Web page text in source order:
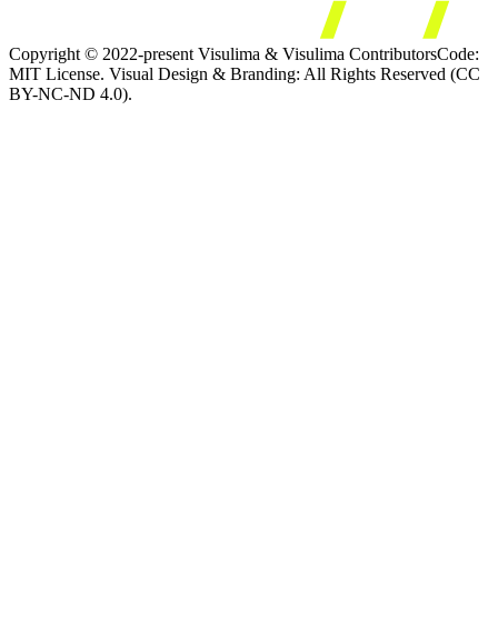
Copyright © 2022-present Visulima & Visulima ContributorsCode:
MIT License. Visual Design & Branding: All Rights Reserved (CC
BY-NC-ND 4.0).